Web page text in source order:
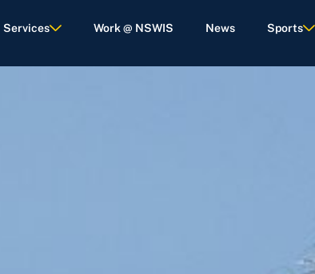
Services Work @ NSWIS News Sports